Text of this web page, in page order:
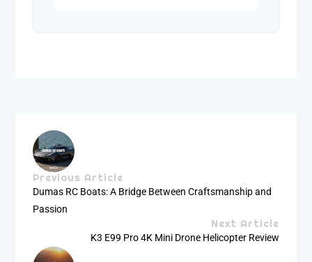
Previous Article
Dumas RC Boats: A Bridge Between Craftsmanship and
Passion
Next Article
K3 E99 Pro 4K Mini Drone Helicopter Review